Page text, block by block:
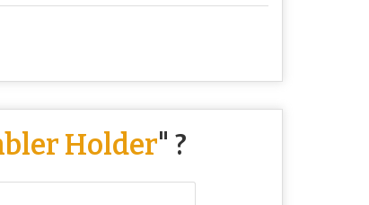
Holder" ?